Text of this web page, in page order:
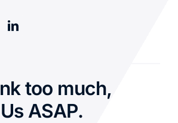
too much,
ASAP.